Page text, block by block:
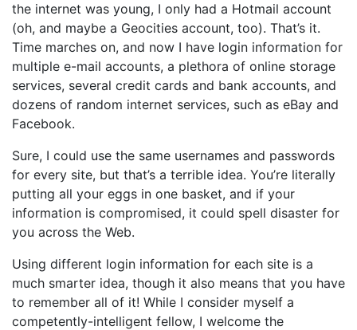
the internet was young, I only had a Hotmail account
(oh, and maybe a Geocities account, too). That’s it.
Time marches on, and now I have login information for
multiple e-mail accounts, a plethora of online storage
services, several credit cards and bank accounts, and
dozens of random internet services, such as eBay and
Facebook.
Sure, I could use the same usernames and passwords
for every site, but that’s a terrible idea. You’re literally
putting all your eggs in one basket, and if your
information is compromised, it could spell disaster for
you across the Web.
Using different login information for each site is a
much smarter idea, though it also means that you have
to remember all of it! While I consider myself a
competently-intelligent fellow, I welcome the